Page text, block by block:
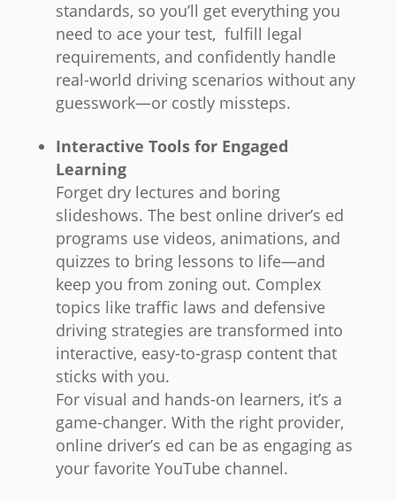
standards, so you’ll get everything you
need to ace your test, fulfill legal
requirements, and confidently handle
real-world driving scenarios without any
guesswork—or costly missteps.
Interactive Tools for Engaged
Learning
Forget dry lectures and boring
slideshows. The best online driver’s ed
programs use videos, animations, and
quizzes to bring lessons to life—and
keep you from zoning out. Complex
topics like traffic laws and defensive
driving strategies are transformed into
interactive, easy-to-grasp content that
sticks with you.
For visual and hands-on learners, it’s a
game-changer. With the right provider,
online driver’s ed can be as engaging as
your favorite YouTube channel.